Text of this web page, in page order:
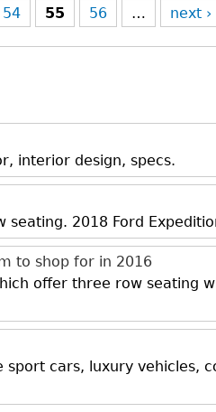
54 55 56 … next ›
interior design, specs.
seating. 2018 Ford
to shop for in 2016
offer three row seating
cars, luxury vehicles,